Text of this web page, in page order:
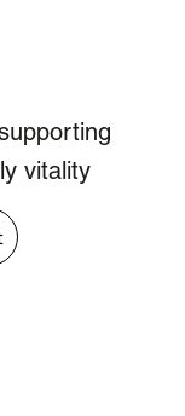
vitality